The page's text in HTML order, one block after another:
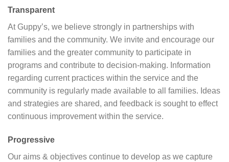
Transparent
At Guppy’s, we believe strongly in partnerships with
families and the community. We invite and encourage our
families and the greater community to participate in
programs and contribute to decision-making. Information
regarding current practices within the service and the
community is regularly made available to all families. Ideas
and strategies are shared, and feedback is sought to effect
continuous improvement within the service.
Progressive
Our aims & objectives continue to develop as we capture